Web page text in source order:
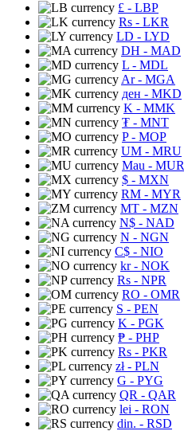
£ - LBP
Rs - LKR
LD - LYD
DH - MAD
L - MDL
Ar- MGA
ден - MKD
K - MMK
₮ - MNT
P- MOP
UM - MRU
Mau - MUR
$ - MXN
RM - MYR
MT - MZN
N$ - NAD
N - NGN
C$ - NIO
kr- NOK
Rs - NPR
RO - OMR
S - PEN
K - PGK
₱ - PHP
Rs - PKR
zł- PLN
G - PYG
QR - QAR
lei - RON
din. - RSD